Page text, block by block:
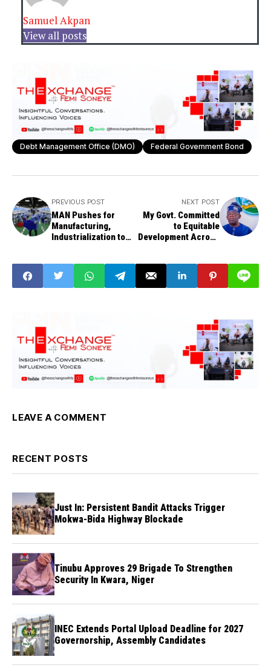
Samuel Akpan
View all posts
Debt Management Office (DMO) Federal Government Bond
PREVIOUS POST
MAN Pushes for
Manufacturing,
Industrialization to
NEXT POST
My Govt. Committed
to Equitable
Development Across
LEAVE A COMMENT
RECENT POSTS
Just In: Persistent Bandit Attacks Trigger
Mokwa-Bida Highway Blockade
Tinubu Approves 29 Brigade To Strengthen
Security In Kwara, Niger
INEC Extends Portal Upload Deadline for 2027
Governorship, Assembly Candidates